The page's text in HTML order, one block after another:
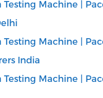
Machine |
Machine |
India
Machine |